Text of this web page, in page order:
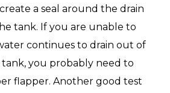
a seal around the drain
tank. If you are unable to
continues to drain out of
you probably need to
flapper. Another good test